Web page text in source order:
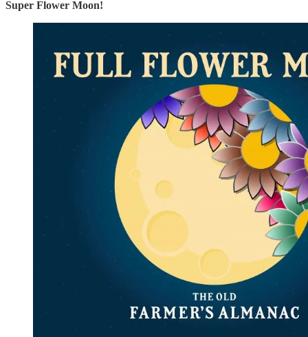
Super Flower Moon!